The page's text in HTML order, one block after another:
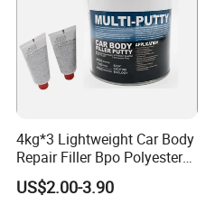
4kg*3 Lightweight Car Body
Repair Filler Bpo Polyester
Putty Body Filler
US$2.00-3.90